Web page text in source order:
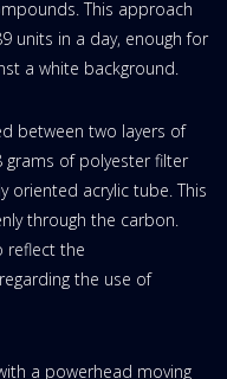
This approach
units in a day, enough for
a white background.
between two layers of
of polyester filter
oriented acrylic tube. This
through the carbon.
reflect the
the use of
a powerhead moving